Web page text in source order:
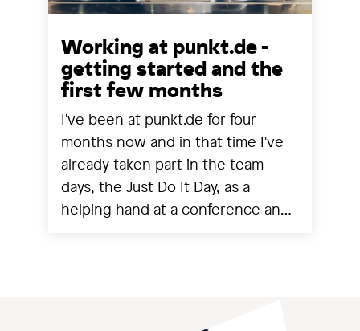
Working at punkt.de -
getting started and the
first few months
I've been at punkt.de for four
months now and in that time I've
already taken part in the team
days, the Just Do It Day, as a
helping hand at a conference and